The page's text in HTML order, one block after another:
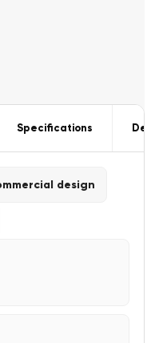
Specifications
design